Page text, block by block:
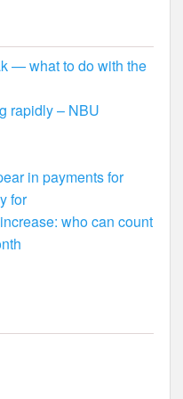
— what to do with the
rapidly – NBU
in payments for
for
who can count